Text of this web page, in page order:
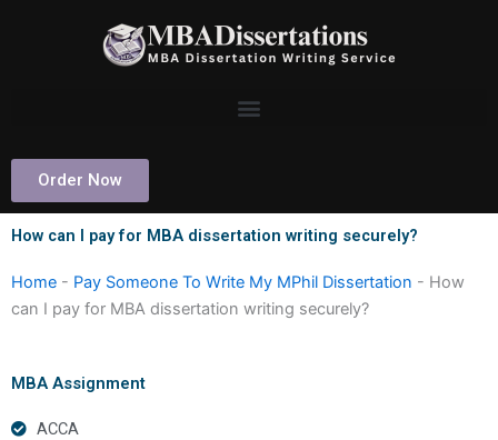
Order Now
How can I pay for MBA dissertation writing securely?
Home - Pay Someone To Write My MPhil Dissertation - How
can I pay for MBA dissertation writing securely?
MBA Assignment
ACCA